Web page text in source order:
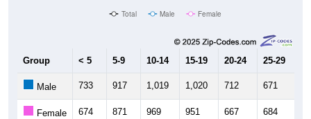
Total Male Female
Group < 5 5-9 10-14 15-19 20-24 25-29
Male 733 917 1,019 1,020 712 671
Female 674 871 969 951 667 684